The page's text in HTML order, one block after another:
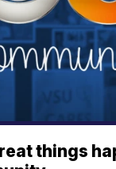
things